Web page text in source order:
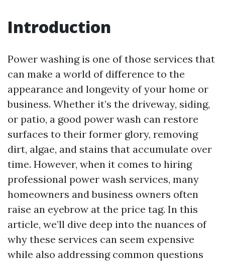
Introduction
Power washing is one of those services that
can make a world of difference to the
appearance and longevity of your home or
business. Whether it’s the driveway, siding,
or patio, a good power wash can restore
surfaces to their former glory, removing
dirt, algae, and stains that accumulate over
time. However, when it comes to hiring
professional power wash services, many
homeowners and business owners often
raise an eyebrow at the price tag. In this
article, we’ll dive deep into the nuances of
why these services can seem expensive
while also addressing common questions